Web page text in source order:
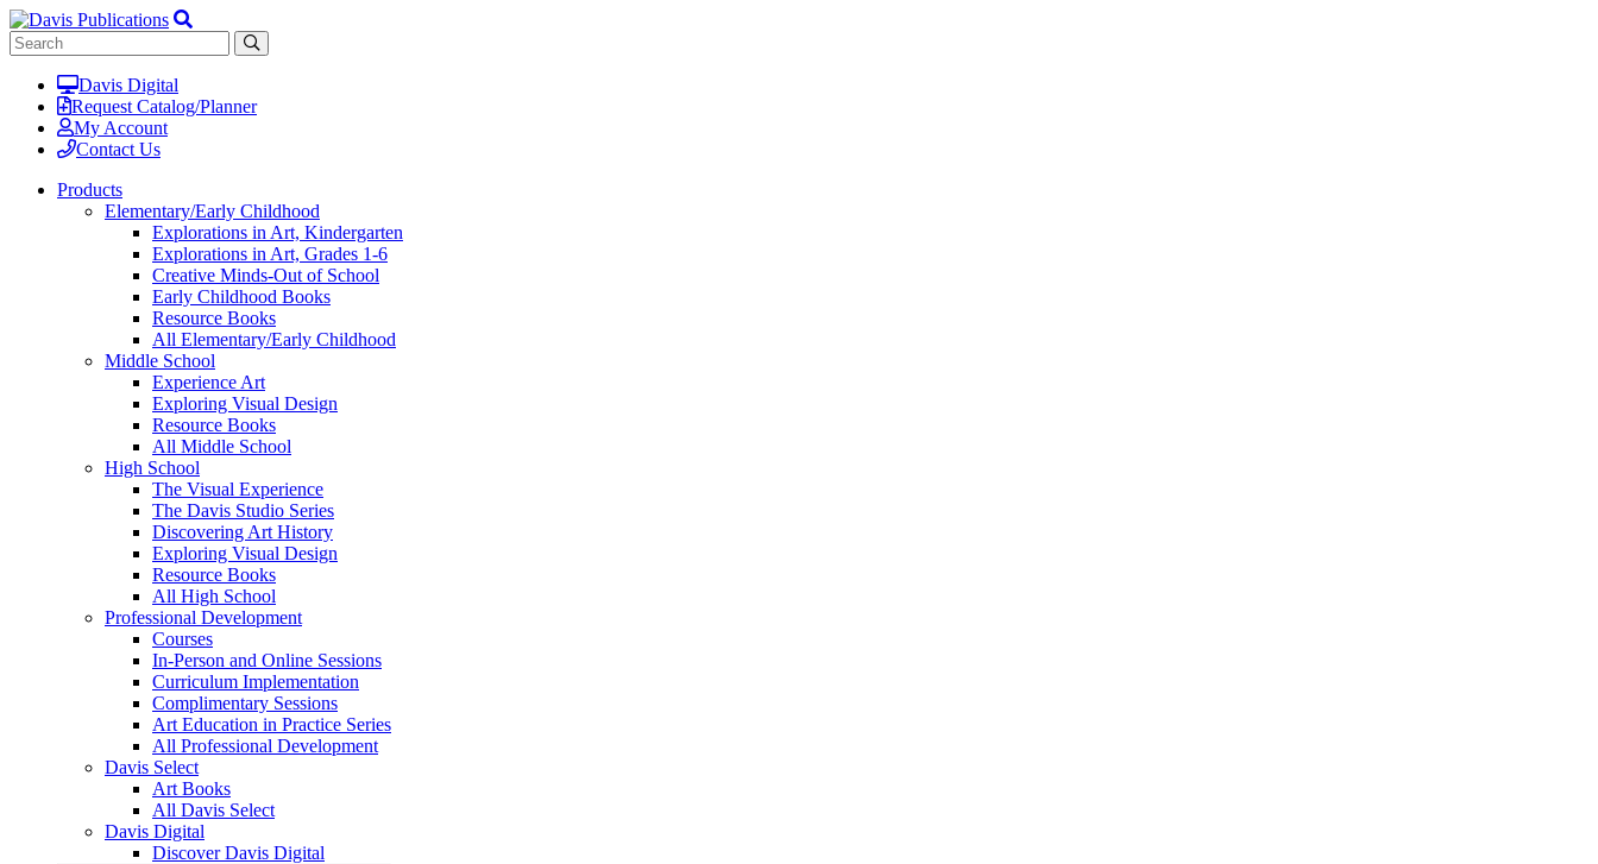
Davis Digital
Request Catalog/Planner
My Account
Contact Us
Products
Elementary/Early Childhood
Explorations in Art, Kindergarten
Explorations in Art, Grades 1-6
Creative Minds-Out of School
Early Childhood Books
Resource Books
All Elementary/Early Childhood
Middle School
Experience Art
Exploring Visual Design
Resource Books
All Middle School
High School
The Visual Experience
The Davis Studio Series
Discovering Art History
Exploring Visual Design
Resource Books
All High School
Professional Development
Courses
In-Person and Online Sessions
Curriculum Implementation
Complimentary Sessions
Art Education in Practice Series
All Professional Development
Davis Select
Art Books
All Davis Select
Davis Digital
Discover Davis Digital